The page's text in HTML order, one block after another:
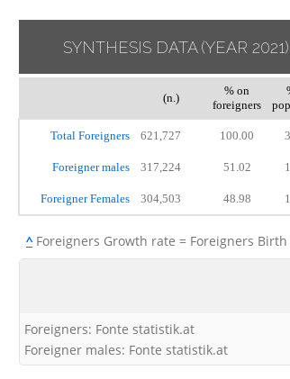
SYNTHESIS DATA (YEAR 2021)
(n.)
% on
foreigners
Total Foreigners 621,727 100.00
Foreigner males 317,224 51.02
Foreigner Females 304,503 48.98
^Foreigners Growth rate = Foreigners
Foreigners: Fonte statistik.at
Foreigner males: Fonte statistik.at